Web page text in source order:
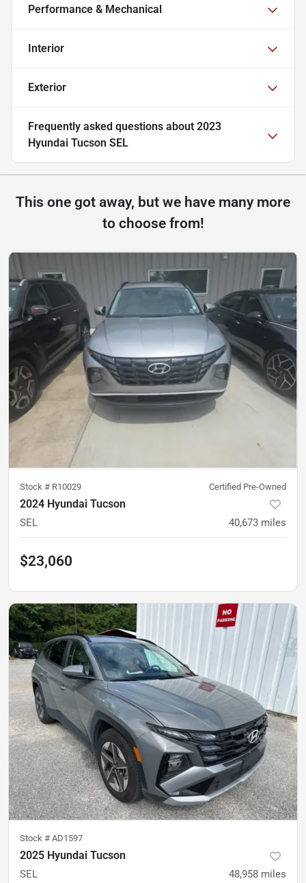
Performance & Mechanical
Interior
Exterior
Frequently asked questions about 2023
Hyundai Tucson SEL
This one got away, but we have many more
to choose from!
Stock # R10029 Certified Pre-Owned
2024 Hyundai Tucson
SEL 40,673 miles
$23,060
Stock # AD1597
2025 Hyundai Tucson
SEL 48,958 miles